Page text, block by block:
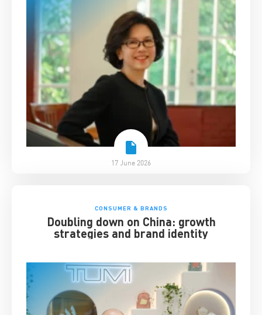
17 June 2026
CONSUMER & BRANDS
Doubling down on China: growth
strategies and brand identity